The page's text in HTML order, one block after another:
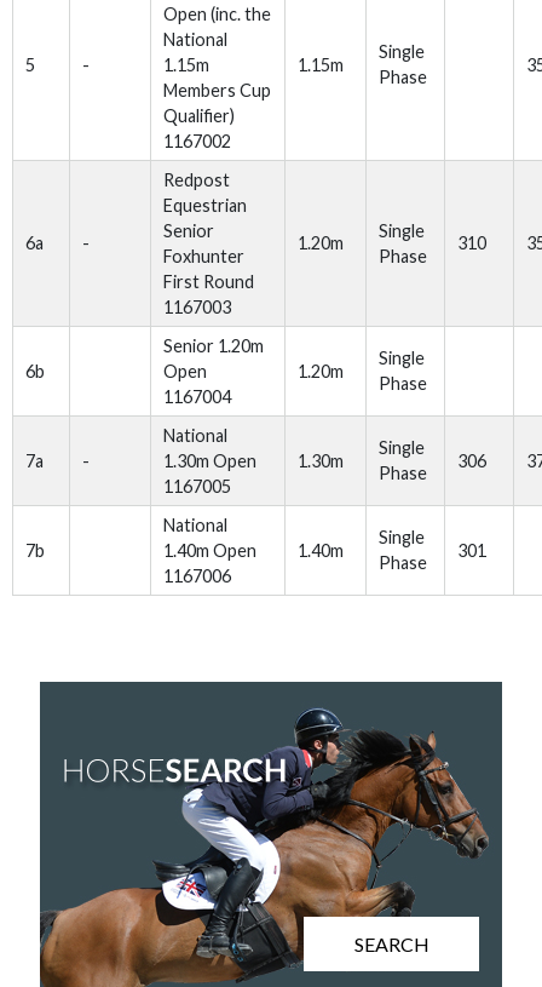
5 -
Open (inc. the
National
1.15m
Members Cup
Qualifier)
1167002
1.15m
Single
Phase
6a -
Redpost
Equestrian
Senior
Foxhunter
First Round
1167003
1.20m
Single
Phase
310
6b
Senior 1.20m
Open
1167004
1.20m
Single
Phase
7a -
National
1.30m Open
1167005
1.30m
Single
Phase
306
7b
National
1.40m Open
1167006
1.40m
Single
Phase
301
SEARCH